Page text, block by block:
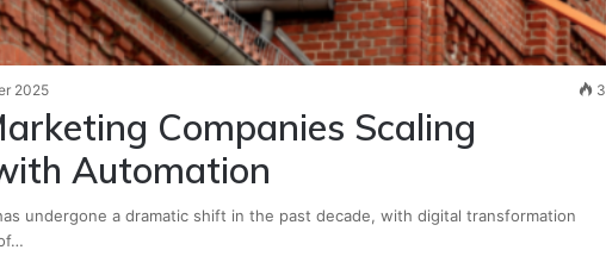
2025 3
Companies Scaling
Automation
undergone a dramatic shift in the past decade, with digital transformation